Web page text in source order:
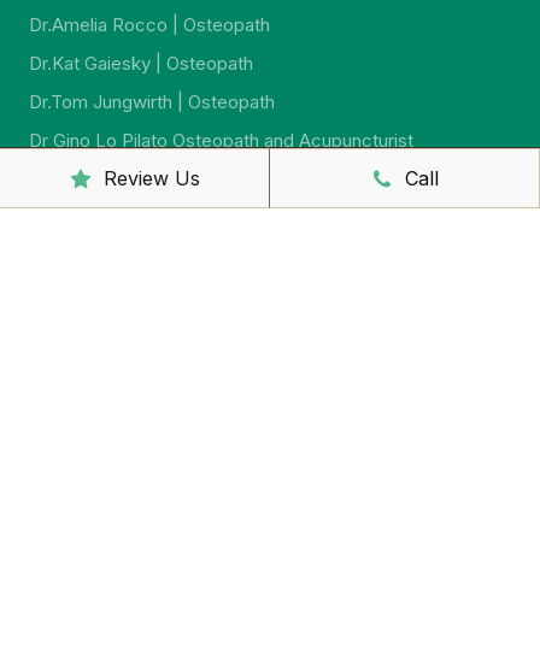
Dr.Amelia Rocco | Osteopath
Dr.Kat Gaiesky | Osteopath
Dr.Tom Jungwirth | Osteopath
Dr Gino Lo Pilato Osteopath and Acupuncturist
Dr. Alex Cronin | Osteopath
Review Us Call